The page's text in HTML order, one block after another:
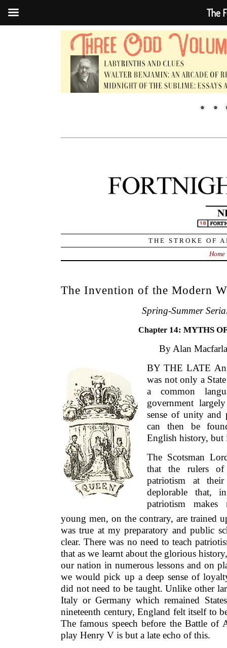
THE STROKE OF
Home
The Invention of the Modern
Spring-Summer
Chapter 14: MYTHS
By Alan
BY THE LATE
was not only a
a common
government
sense of unity and
can then be
English history, but
The Scotsman
that the rulers
patriotism at
deplorable that,
patriotism
young men, on the contrary, are trained
was true at my preparatory and public
clear. There was no need to teach
that as we learnt about the glorious
our nation in numerous lessons and on
we would pick up a deep sense of
did not need to be taught. Unlike other
Italy or Germany which remained
nineteenth century, England felt itself to
The famous speech before the Battle of
play Henry V is but a late echo of this.
The